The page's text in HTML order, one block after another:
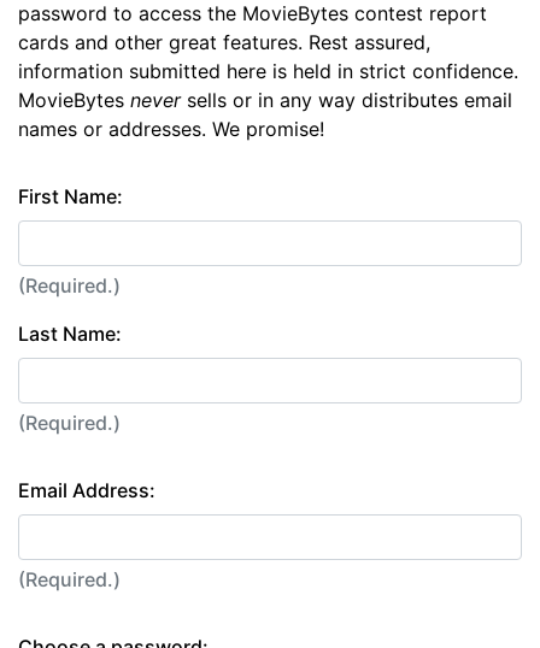
password to access the MovieBytes contest report
cards and other great features. Rest assured,
information submitted here is held in strict confidence.
MovieBytes neversells or in any way distributes email
names or addresses. We promise!
First Name:
(Required.)
Last Name:
(Required.)
Email Address:
(Required.)